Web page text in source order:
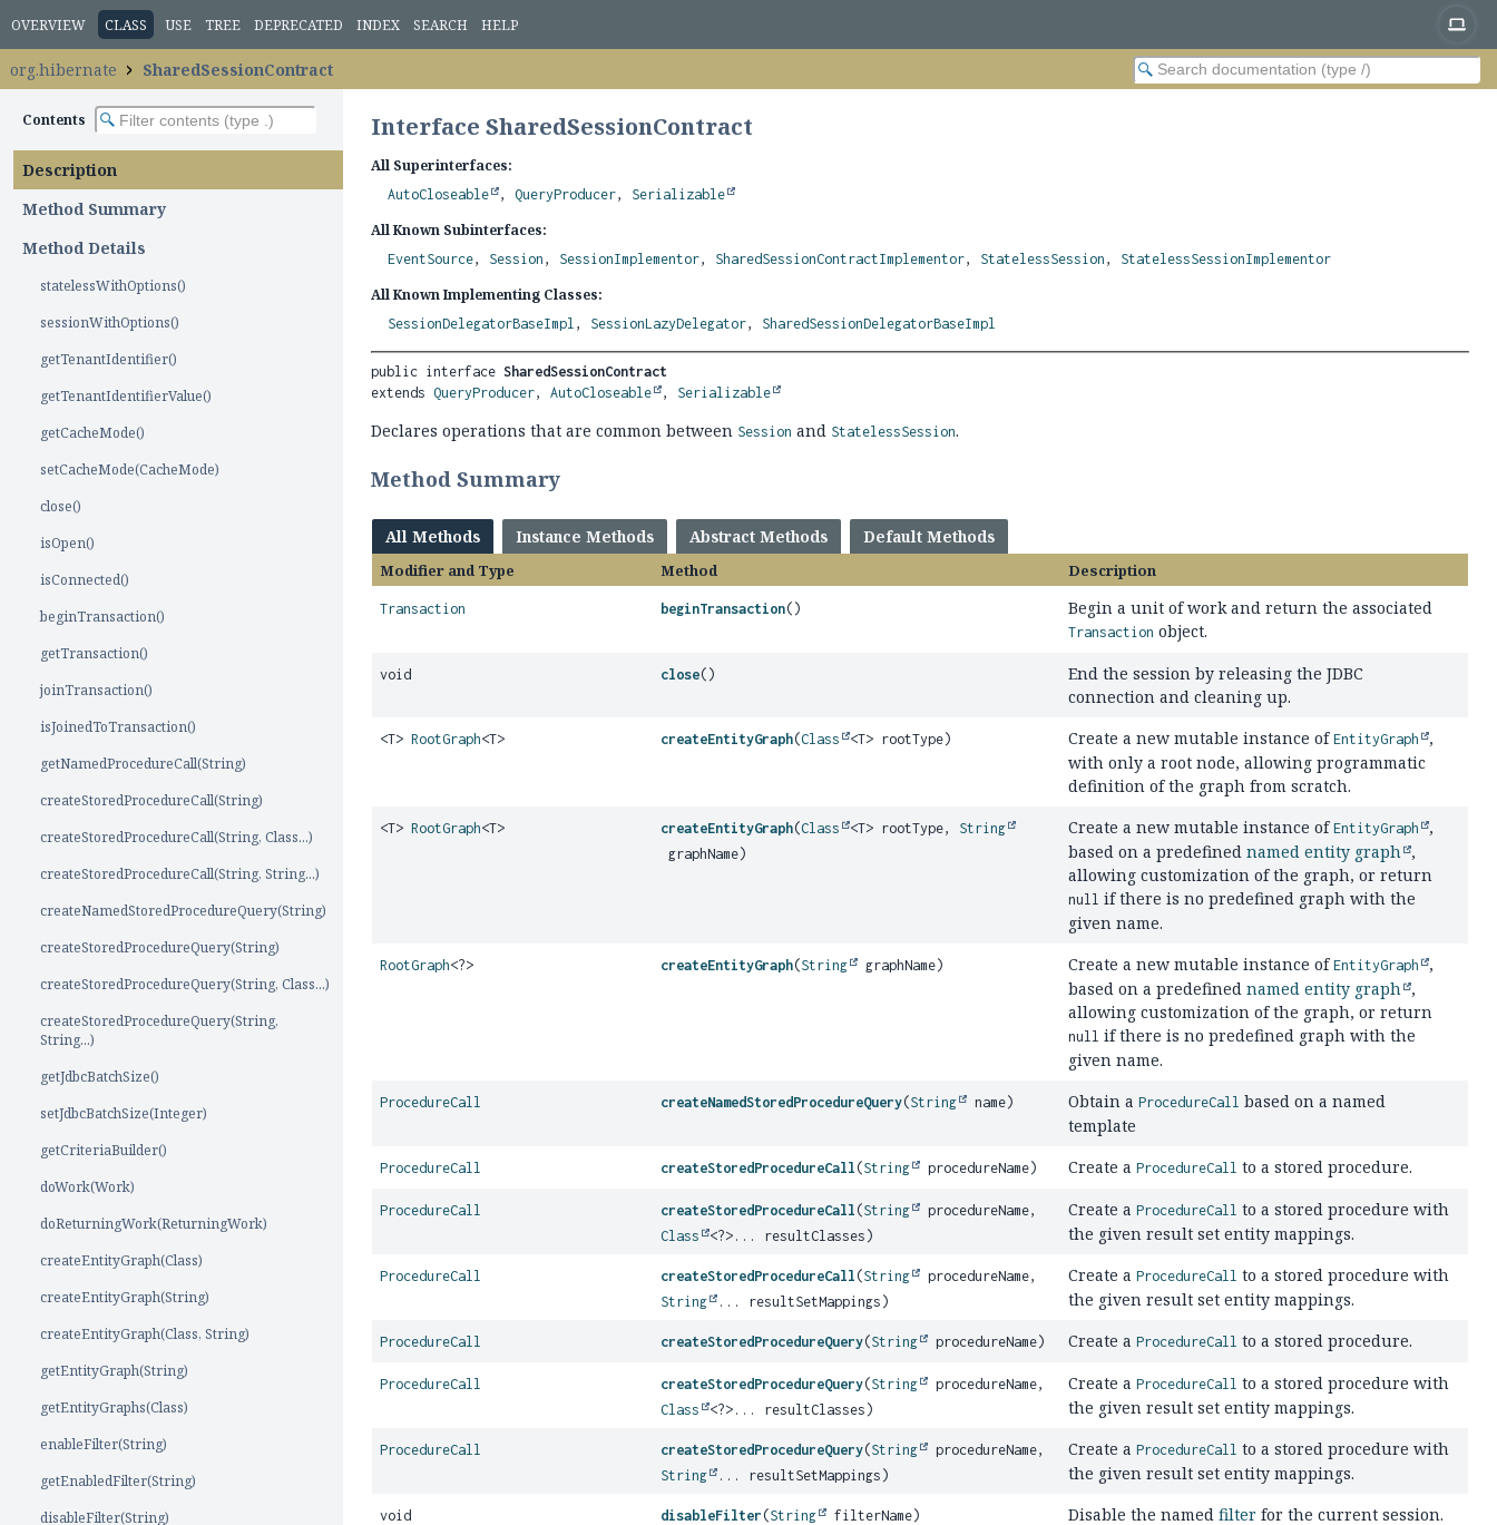
OVERVIEW CLASS USE TREE DEPRECATED INDEX SEARCH HELP
org.hibernate SharedSessionContract
Contents
Description
Method Summary
Method Details
statelessWithOptions()
sessionWithOptions()
getTenantIdentifier()
getTenantIdentifierValue()
getCacheMode()
setCacheMode(CacheMode)
close()
isOpen()
isConnected()
beginTransaction()
getTransaction()
joinTransaction()
isJoinedToTransaction()
getNamedProcedureCall(String)
createStoredProcedureCall(String)
createStoredProcedureCall(String, Class...)
createStoredProcedureCall(String, String...)
createNamedStoredProcedureQuery(String)
createStoredProcedureQuery(String)
createStoredProcedureQuery(String, Class...)
createStoredProcedureQuery(String,
String...)
getJdbcBatchSize()
setJdbcBatchSize(Integer)
getCriteriaBuilder()
doWork(Work)
doReturningWork(ReturningWork)
createEntityGraph(Class)
createEntityGraph(String)
createEntityGraph(Class, String)
getEntityGraph(String)
getEntityGraphs(Class)
enableFilter(String)
getEnabledFilter(String)
disableFilter(String)
Interface SharedSessionContract
All Superinterfaces:
AutoCloseable ,QueryProducer, Serializable
All Known Subinterfaces:
EventSource, Session , SessionImplementor, SharedSessionContractImplementor, StatelessSession , StatelessSessionImplementor
All Known Implementing Classes:
SessionDelegatorBaseImpl , SessionLazyDelegator, SharedSessionDelegatorBaseImpl
public interface SharedSessionContract
extends QueryProducer, AutoCloseable , Serializable
Declares operations that are common between Session and StatelessSession.
Method Summary
All Methods Instance Methods Abstract Methods Default Methods
Modifier and Type Method Description
Transaction beginTransaction() Begin a unit of work and return the associated
Transaction object.
void close()
End the session by releasing the JDBC
connection and cleaning up.
<T>RootGraph<T> createEntityGraph(Class <T> rootType) Create a new mutable instance ofEntityGraph
,
with only a root node, allowing programmatic
definition of the graph from scratch.
<T>RootGraph<T> createEntityGraph(Class <T> rootType, String
graphName)
Create a new mutable instance ofEntityGraph
,
based on a predefinednamed entity graph ,
allowing customization of the graph, or return
null if there is no predefined graph with the
given name.
RootGraph<?> createEntityGraph(String graphName) Create a new mutable instance ofEntityGraph
,
based on a predefinednamed entity graph ,
allowing customization of the graph, or return
null if there is no predefined graph with the
given name.
ProcedureCall createNamedStoredProcedureQuery(String name) Obtain aProcedureCall based on a named
template
ProcedureCall createStoredProcedureCall (String procedureName) Create aProcedureCall to a stored procedure.
ProcedureCall createStoredProcedureCall (String
procedureName,
Class
<?>... resultClasses)
Create aProcedureCall to a stored procedure with
the given result set entity mappings.
ProcedureCall createStoredProcedureCall (String
procedureName,
String
... resultSetMappings)
Create aProcedureCall to a stored procedure with
the given result set entity mappings.
ProcedureCall createStoredProcedureQuery(String procedureName) Create aProcedureCall to a stored procedure.
ProcedureCall createStoredProcedureQuery(String
procedureName,
Class
<?>... resultClasses)
Create aProcedureCall to a stored procedure with
the given result set entity mappings.
ProcedureCall createStoredProcedureQuery(String
procedureName,
String
... resultSetMappings)
Create aProcedureCall to a stored procedure with
the given result set entity mappings.
void disableFilter (String filterName) Disable the namedfilter for the current session.